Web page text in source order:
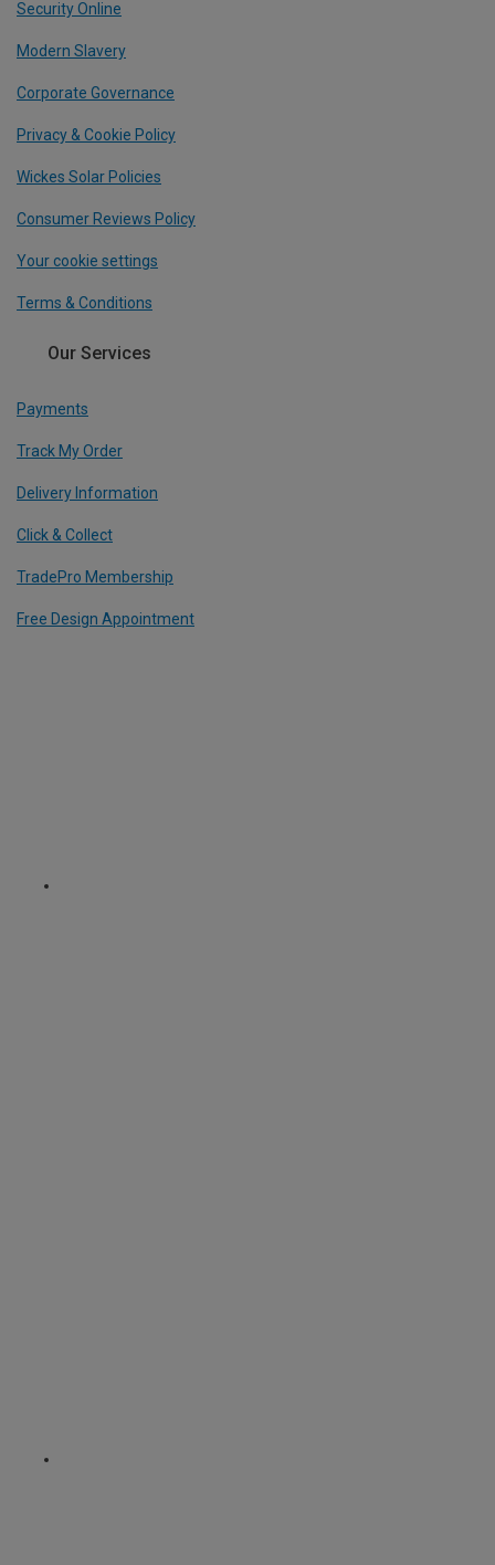
Security Online
Modern Slavery
Corporate Governance
Privacy & Cookie Policy
Wickes Solar Policies
Consumer Reviews Policy
Your cookie settings
Terms & Conditions
Our Services
Payments
Track My Order
Delivery Information
Click & Collect
TradePro Membership
Free Design Appointment